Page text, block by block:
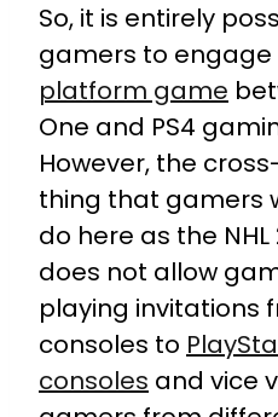
So, it is entirely
gamers to engage
platform game
One and PS4
However, the
thing that gamers
do here as the
does not allow
playing invitations
consoles to
consoles and vice